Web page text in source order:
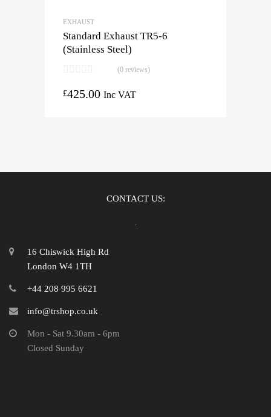
EXHAUST
Standard Exhaust TR5-6
(Stainless Steel)
(0 reviews)
£425.00 Inc VAT
CONTACT US:
16 Chiswick High Rd
London W4 1TH
+44 208 995 6621
info@trshop.co.uk
Mon - Sat 9.30am - 6pm
Closed Sunday